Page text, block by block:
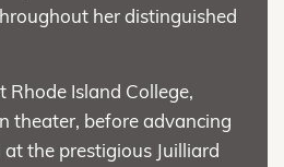
her distinguished
Rhode Island College,
theater, before advancing
the prestigious Juilliard